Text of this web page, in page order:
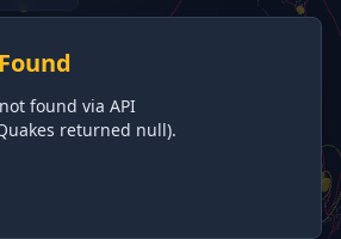
found via API
returned null).